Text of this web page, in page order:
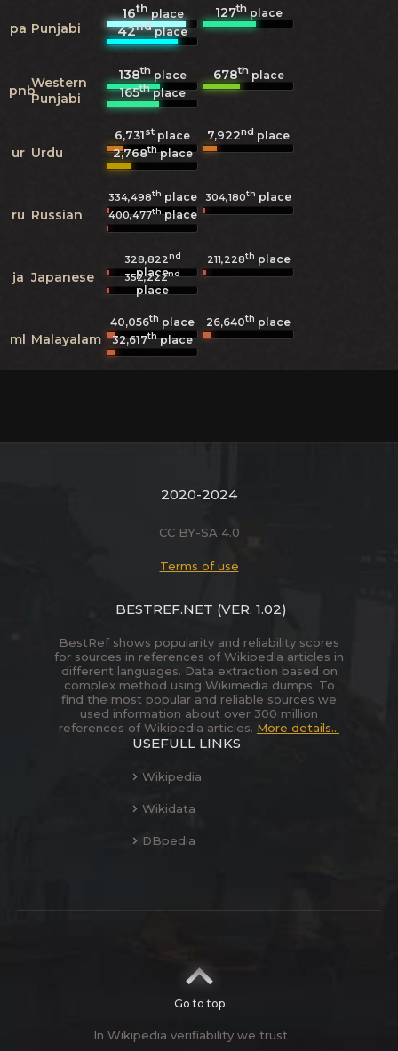
pa Punjabi
16thplace 127thplace
42ndplace
pnbWestern
Punjabi
138th place 678thplace
165thplace
ur Urdu
6,731st place 7,922nd place
2,768thplace
ru Russian
334,498th place 304,180th place
400,477thplace
ja Japanese
328,822nd
place
211,228th place
352,222nd
place
ml Malayalam
40,056th place 26,640th place
32,617thplace
2020-2024
CC BY-SA 4.0
Terms of use
BESTREF.NET (VER. 1.02)
BestRef shows popularity and reliability scores
for sources in references of Wikipedia articles in
different languages. Data extraction based on
complex method using Wikimedia dumps. To
find the most popular and reliable sources we
used information about over 300 million
references of Wikipedia articles. More details...
USEFULL LINKS
Wikipedia
Wikidata
DBpedia
Go to top
In Wikipedia verifiability we trust